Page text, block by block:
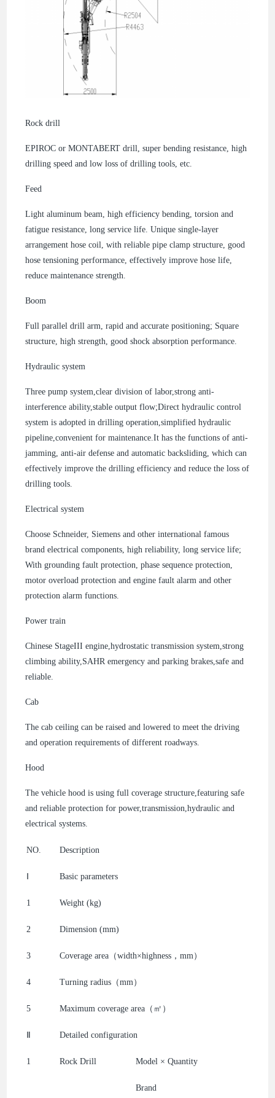
Rock drill
EPIROC or MONTABERT drill, super bending resistance, high
drilling speed and low loss of drilling tools, etc.
Feed
Light aluminum beam, high efficiency bending, torsion and
fatigue resistance, long service life. Unique single-layer
arrangement hose coil, with reliable pipe clamp structure, good
hose tensioning performance, effectively improve hose life,
reduce maintenance strength.
Boom
Full parallel drill arm, rapid and accurate positioning; Square
structure, high strength, good shock absorption performance.
Hydraulic system
Three pump system,clear division of labor,strong anti-
interference ability,stable output flow;Direct hydraulic control
system is adopted in drilling operation,simplified hydraulic
pipeline,convenient for maintenance.It has the functions of anti-
jamming, anti-air defense and automatic backsliding, which can
effectively improve the drilling efficiency and reduce the loss of
drilling tools.
Electrical system
Choose Schneider, Siemens and other international famous
brand electrical components, high reliability, long service life;
With grounding fault protection, phase sequence protection,
motor overload protection and engine fault alarm and other
protection alarm functions.
Power train
Chinese StageIII engine,hydrostatic transmission system,strong
climbing ability,SAHR emergency and parking brakes,safe and
reliable.
Cab
The cab ceiling can be raised and lowered to meet the driving
and operation requirements of different roadways.
Hood
The vehicle hood is using full coverage structure,featuring safe
and reliable protection for power,transmission,hydraulic and
electrical systems.
NO. Description
Basic parameters
1 Weight (kg)
2 Dimension (mm)
3 Coverage area（width×highness，mm）
4 Turning radius（mm）
5 Maximum coverage area（㎡）
Detailed configuration
1 Rock Drill Model × Quantity
Brand